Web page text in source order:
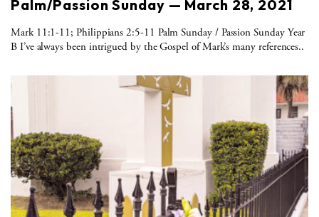
Palm/Passion Sunday — March 28, 2021
Mark 11:1-11; Philippians 2:5-11 Palm Sunday / Passion Sunday Year
B I’ve always been intrigued by the Gospel of Mark’s many references..